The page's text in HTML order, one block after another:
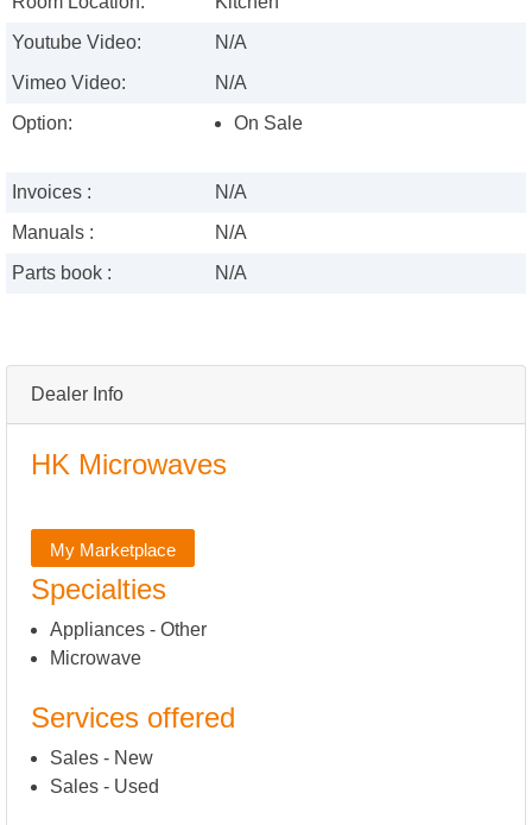
Dealer Info
HK Microwaves
My Marketplace
Specialties
Appliances - Other
Microwave
Services offered
Sales - New
Sales - Used
Youtube Video:
N/A
Vimeo Video:
N/A
Option:
On Sale
Invoices :
N/A
Manuals :
N/A
Parts book :
N/A